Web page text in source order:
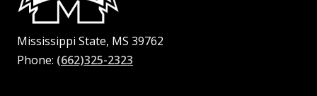
Mississippi State, MS 39762
Phone: (662)325-2323